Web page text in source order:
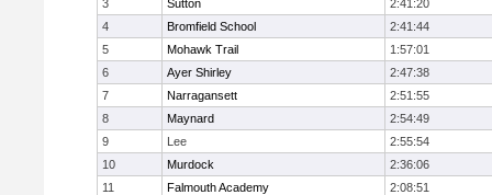
3
Sutton
2:41:20
4
Bromfield School
2:41:44
5
Mohawk Trail
1:57:01
6
Ayer Shirley
2:47:38
7
Narragansett
2:51:55
8
Maynard
2:54:49
9
Lee
2:55:54
10
Murdock
2:36:06
11
Falmouth Academy
2:08:51